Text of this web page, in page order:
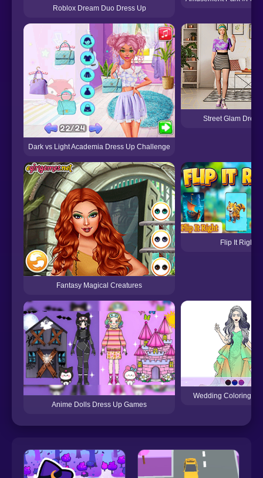
Roblox Dream Duo Dress Up
Dark vs Light Academia Dress Up Challenge
Street Glam
Fantasy Magical Creatures
Flip It Right
Anime Dolls Dress Up Games
Wedding Coloring